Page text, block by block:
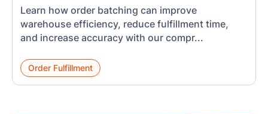
Learn how order batching can improve
warehouse efficiency, reduce fulfillment time,
and increase accuracy with our compr...
Order Fulfillment